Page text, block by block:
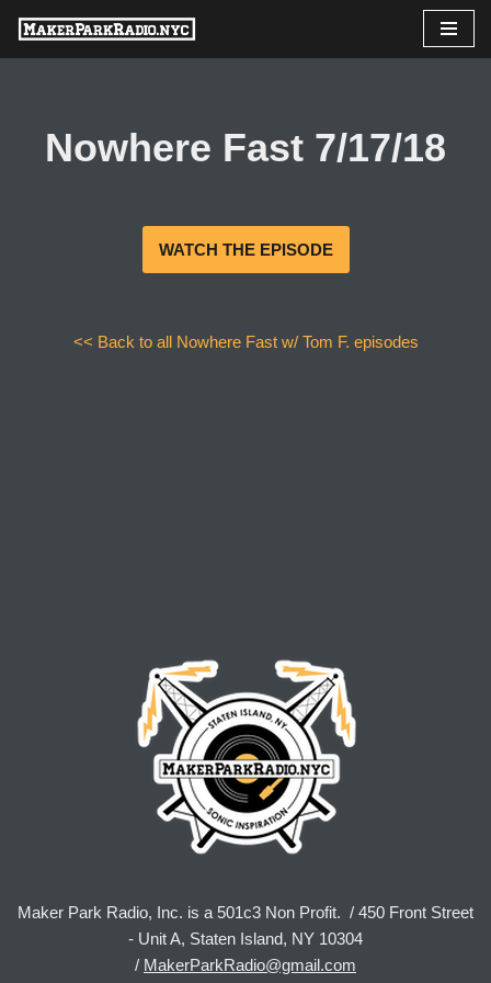
Skip
Nowhere Fast 7/17/18
WATCH THE EPISODE
<< Back to all Nowhere Fast w/ Tom F. episodes
Maker Park Radio, Inc. is a 501c3 Non Profit. / 450 Front Street
- Unit A, Staten Island, NY 10304
/ MakerParkRadio@gmail.com